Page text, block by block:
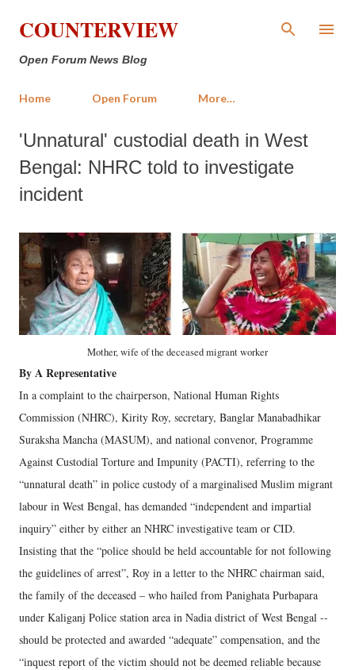
Skip to main content
COUNTERVIEW
Open Forum News Blog
Home Open Forum More…
'Unnatural' custodial death in West
Bengal: NHRC told to investigate
incident
Mother, wife of the deceased migrant worker
By A Representative
In a complaint to the chairperson, National Human Rights
Commission (NHRC), Kirity Roy, secretary, Banglar Manabadhikar
Suraksha Mancha (MASUM), and national convenor, Programme
Against Custodial Torture and Impunity (PACTI), referring to the
“unnatural death” in police custody of a marginalised Muslim migrant
labour in West Bengal, has demanded “independent and impartial
inquiry” either by either an NHRC investigative team or CID.
Insisting that the “police should be held accountable for not following
the guidelines of arrest”, Roy in a letter to the NHRC chairman said,
the family of the deceased – who hailed from Panighata Purbapara
under Kaliganj Police station area in Nadia district of West Bengal --
should be protected and awarded “adequate” compensation, and the
“inquest report of the victim should not be deemed reliable because